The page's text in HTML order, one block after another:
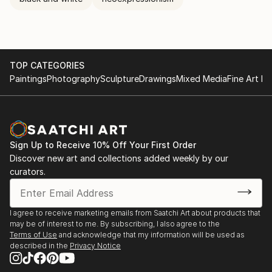
It's the point of no return and I have no choice but
to paint it.
TOP CATEGORIES
PaintingsPhotographySculptureDrawingsMixed MediaFine Art
Sign Up to Receive 10% Off Your First Order
Discover new art and collections added weekly by our
curators.
I agree to receive marketing emails from Saatchi Art about products that
may be of interest to me. By subscribing, I also agree to the
Terms of Use and acknowledge that my information will be used as
described in the Privacy Notice